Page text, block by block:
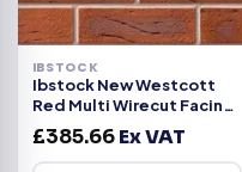
IBSTOCK
Ibstock New Westcott
Red Multi Wirecut Facing
Brick Pack of 500
£385.66Ex VAT